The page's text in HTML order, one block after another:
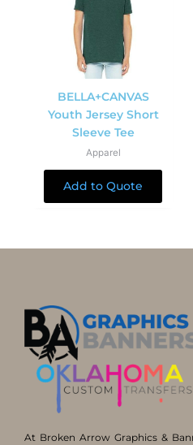
BELLA+CANVAS
Youth Jersey Short
Sleeve Tee
Apparel
Add to Quote
At Broken Arrow Graphics &